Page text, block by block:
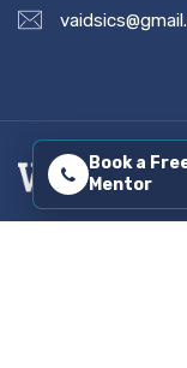
Book a
Mentor